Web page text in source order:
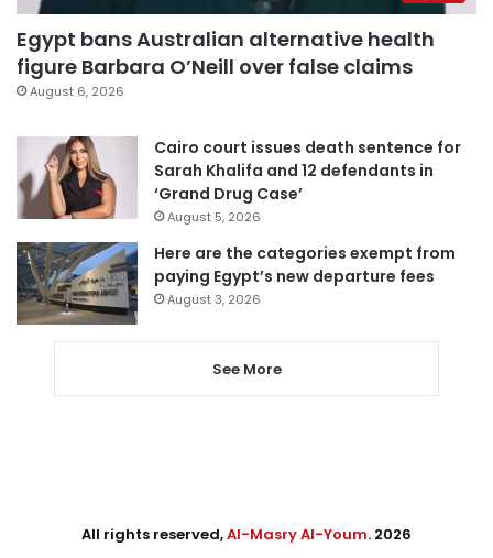
Egypt bans Australian alternative health
figure Barbara O’Neill over false claims
August 6, 2026
Cairo court issues death sentence for
Sarah Khalifa and 12 defendants in
‘Grand Drug Case’
August 5, 2026
Here are the categories exempt from
paying Egypt’s new departure fees
August 3, 2026
See More
All rights reserved,Al-Masry Al-Youm. 2026